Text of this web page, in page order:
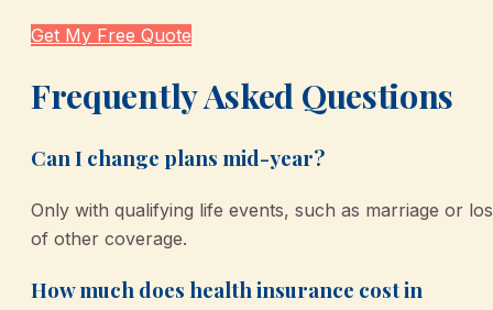
Get My Free Quote
Frequently Asked Questions
Can I change plans mid-year?
Only with qualifying life events, such as marriage or
of other coverage.
How much does health insurance cost in